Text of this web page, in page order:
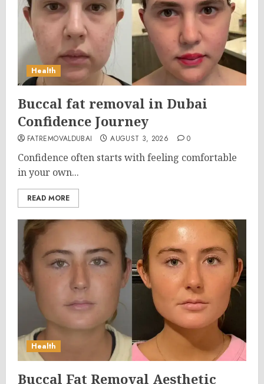
Health
Buccal fat removal in Dubai
Confidence Journey
FATREMOVALDUBAI AUGUST 3, 2026 0
Confidence often starts with feeling comfortable
in your own...
READ MORE
Health
Buccal Fat Removal Aesthetic